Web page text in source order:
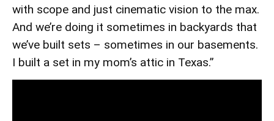
with scope and just cinematic vision to the max.
And we’re doing it sometimes in backyards that
we’ve built sets – sometimes in our basements.
I built a set in my mom’s attic in Texas.”